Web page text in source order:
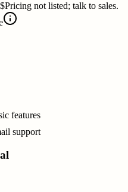
$Pricing not listed; talk to sales.
features
support